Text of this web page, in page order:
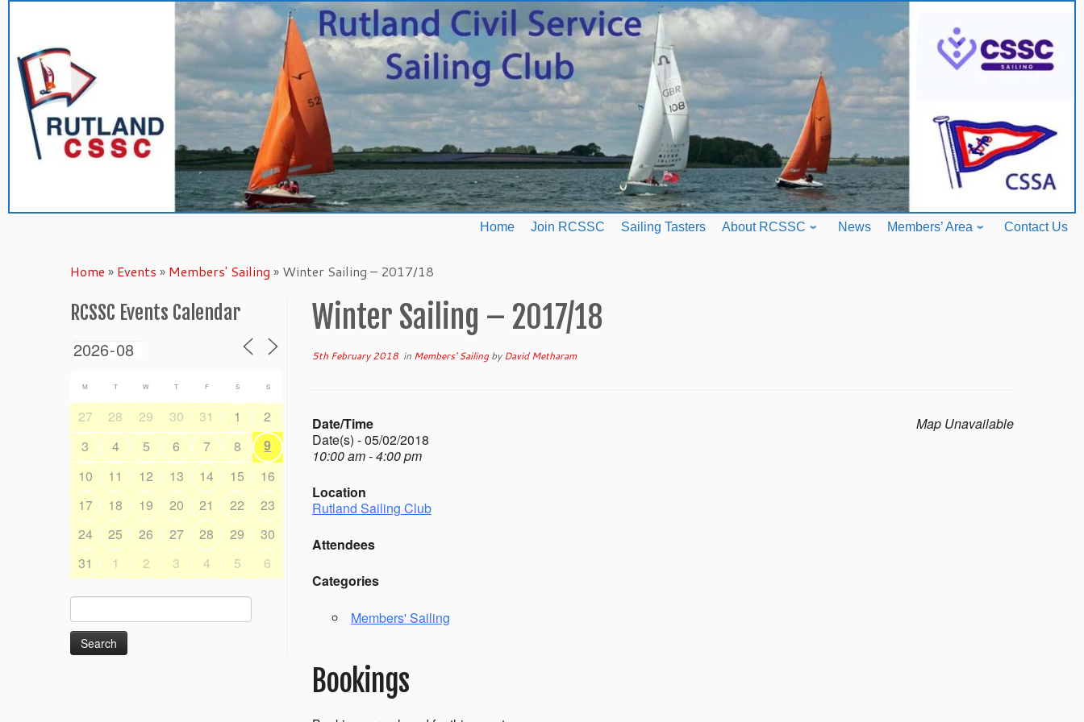
content
Home Join RCSSC Sailing Tasters About RCSSC News Members’ Area Contact Us
Home » Events » Members' Sailing » Winter Sailing – 2017/18
RCSSC Events Calendar
M T W T F S S
27 28 29 30 31 1
2
3
4 5 6 7 8
9
10
11 12 13 14 15
16
17
18 19 20 21 22
23
24
25 26 27 28 29
30
31
1 2 3 4 5 6
for:
Winter Sailing – 2017/18
5th February 2018 in Members' SailingbyDavid Metharam
Map Unavailable
Date/Time
Date(s) - 05/02/2018
10:00 am - 4:00 pm
Location
Rutland Sailing Club
Attendees
Categories
Members' Sailing
Bookings